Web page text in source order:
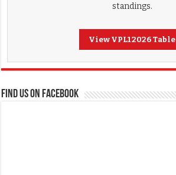
standings.
View VPL1 2026 Table
FIND US ON FACEBOOK